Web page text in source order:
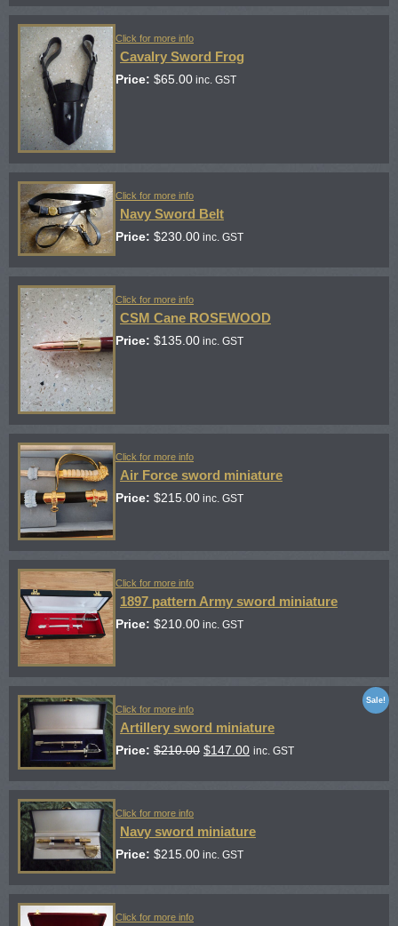
Click for more info
Cavalry Sword Frog
Price: $65.00 inc. GST
Click for more info
Navy Sword Belt
Price: $230.00 inc. GST
Click for more info
CSM Cane ROSEWOOD
Price: $135.00 inc. GST
Click for more info
Air Force sword miniature
Price: $215.00 inc. GST
Click for more info
1897 pattern Army sword miniature
Price: $210.00 inc. GST
Sale!
Click for more info
Artillery sword miniature
Price: $210.00 $147.00 inc. GST
Click for more info
Navy sword miniature
Price: $215.00 inc. GST
Click for more info